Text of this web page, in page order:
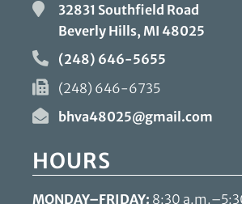
32831 Southfield Road
Beverly Hills, MI 48025
(248) 646-5655
(248) 646-6735
bhva48025@gmail.com
HOURS
MONDAY–FRIDAY: 8:30